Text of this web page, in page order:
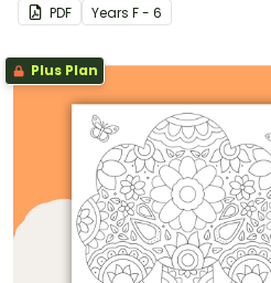
PDF Years F - 6
Plus Plan